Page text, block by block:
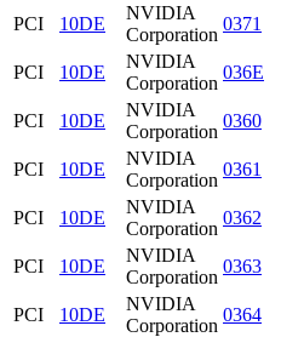
PCI 10DE
NVIDIA
Corporation
0371
PCI 10DE
NVIDIA
Corporation
036E
PCI 10DE
NVIDIA
Corporation
0360
PCI 10DE
NVIDIA
Corporation
0361
PCI 10DE
NVIDIA
Corporation
0362
PCI 10DE
NVIDIA
Corporation
0363
PCI 10DE
NVIDIA
Corporation
0364